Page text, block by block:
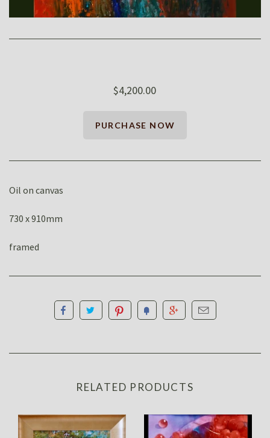
$4,200.00
Oil on canvas
730 x 910mm
framed
RELATED PRODUCTS